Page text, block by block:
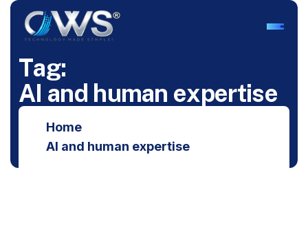
Tag:
AI and human expertise
Home
AI and human expertise